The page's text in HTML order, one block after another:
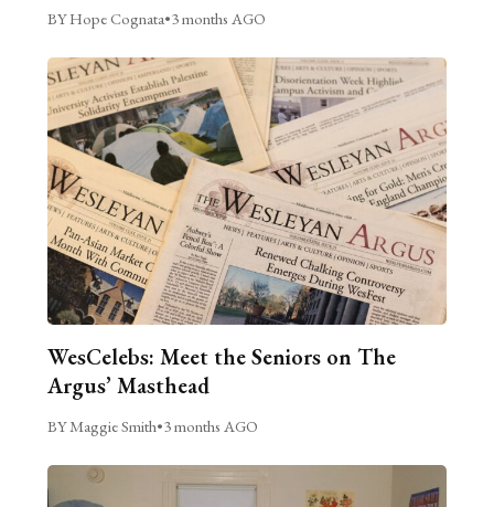
BY Hope Cognata•3 months AGO
WesCelebs: Meet the Seniors on The
Argus’ Masthead
BY Maggie Smith•3 months AGO